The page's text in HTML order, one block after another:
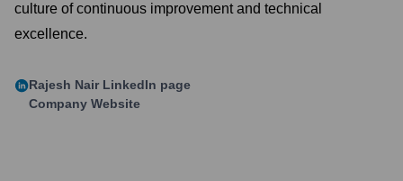
culture of continuous improvement and technical
excellence.
Rajesh Nair LinkedIn page
Company Website